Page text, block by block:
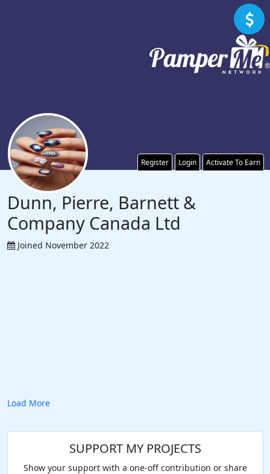
Register Login Activate To Earn
Dunn, Pierre, Barnett &
Company Canada Ltd
Joined November 2022
Load More
SUPPORT MY PROJECTS
Show your support with a one-off contribution or share